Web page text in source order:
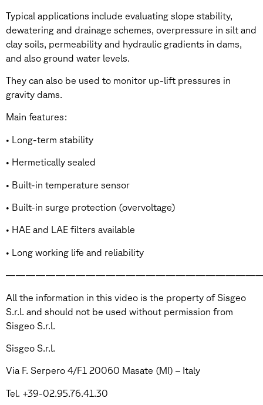
Typical applications include evaluating slope stability,
dewatering and drainage schemes, overpressure in silt and
clay soils, permeability and hydraulic gradients in dams,
and also ground water levels.
They can also be used to monitor up-lift pressures in
gravity dams.
Main features:
• Long-term stability
• Hermetically sealed
• Built-in temperature sensor
• Built-in surge protection (overvoltage)
• HAE and LAE filters available
• Long working life and reliability
All the information in this video is the property of Sisgeo
S.r.l. and should not be used without permission from
Sisgeo S.r.l.
Sisgeo S.r.l.
Via F. Serpero 4/F1 20060 Masate (MI) – Italy
Tel. +39-02.95.76.41.30